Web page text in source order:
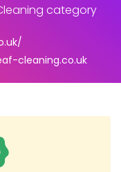
category
cleaning.co.uk